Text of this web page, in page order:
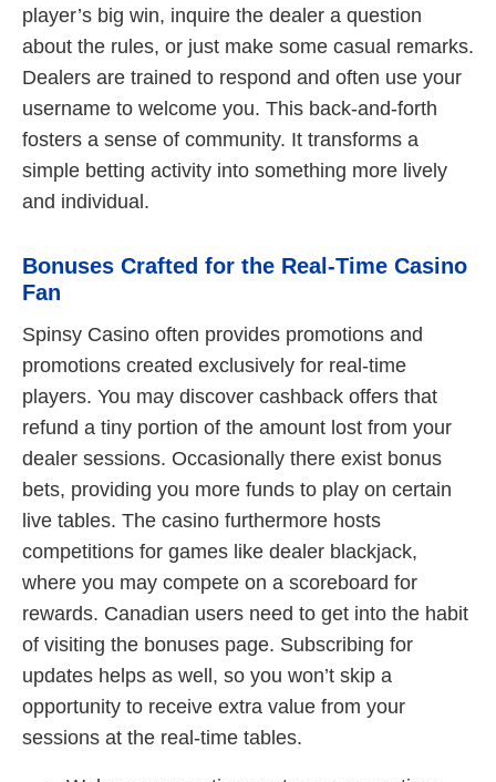
player’s big win, inquire the dealer a question
about the rules, or just make some casual remarks.
Dealers are trained to respond and often use your
username to welcome you. This back-and-forth
fosters a sense of community. It transforms a
simple betting activity into something more lively
and individual.
Bonuses Crafted for the Real-Time Casino
Fan
Spinsy Casino often provides promotions and
promotions created exclusively for real-time
players. You may discover cashback offers that
refund a tiny portion of the amount lost from your
dealer sessions. Occasionally there exist bonus
bets, providing you more funds to play on certain
live tables. The casino furthermore hosts
competitions for games like dealer blackjack,
where you may compete on a scoreboard for
rewards. Canadian users need to get into the habit
of visiting the bonuses page. Subscribing for
updates helps as well, so you won’t skip a
opportunity to receive extra value from your
sessions at the real-time tables.